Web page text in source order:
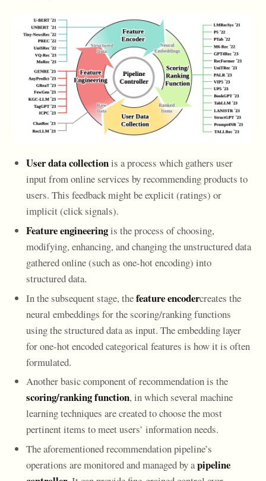
User data collectionis a process which gathers user
input from online services by recommending products to
users. This feedback might be explicit (ratings) or
implicit (click signals).
Feature engineeringis the process of choosing,
modifying, enhancing, and changing the unstructured data
gathered online (such as one-hot encoding) into
structured data.
In the subsequent stage, thefeature encodercreates the
neural embeddings for the scoring/ranking functions
using the structured data as input. The embedding layer
for one-hot encoded categorical features is how it is often
formulated.
Another basic component of recommendation is the
scoring/ranking function, in which several machine
learning techniques are created to choose the most
pertinent items to meet users’ information needs.
The aforementioned recommendation pipeline’s
operations are monitored and managed by apipeline